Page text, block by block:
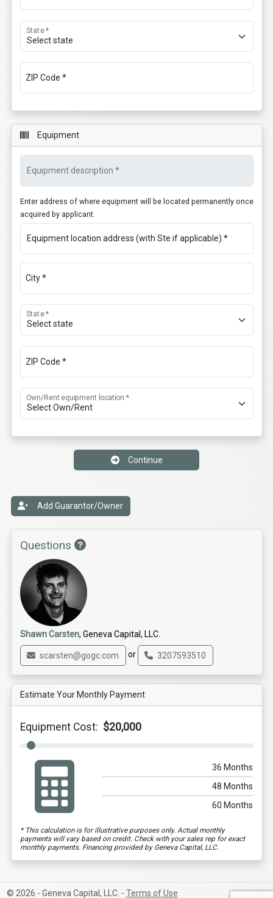
State *
ZIP Code *
Equipment
Equipment description *
Enter address of where equipment will be located permanently once
acquired by applicant.
Equipment location address (with Ste if applicable) *
City *
State *
ZIP Code *
Own/Rent equipment location *
Continue
Add Guarantor/Owner
Questions
Shawn Carsten, Geneva Capital, LLC.
scarsten@gogc.com or 3207593510
Estimate Your Monthly Payment
Equipment Cost: $20,000
36 Months
48 Months
60 Months
* This calculation is for illustrative purposes only. Actual monthly
payments will vary based on credit. Check with your sales rep for exact
monthly payments. Financing provided by Geneva Capital, LLC.
© 2026 - Geneva Capital, LLC. - Terms of Use